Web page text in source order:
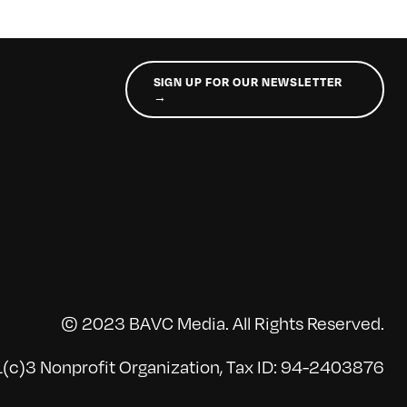
SIGN UP FOR OUR NEWSLETTER
→
© 2023 BAVC Media. All Rights Reserved.
Nonprofit Organization, Tax ID: 94-2403876